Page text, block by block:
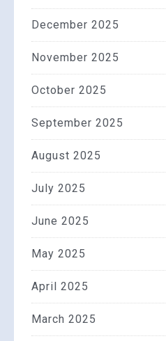
December 2025
November 2025
October 2025
September 2025
August 2025
July 2025
June 2025
May 2025
April 2025
March 2025